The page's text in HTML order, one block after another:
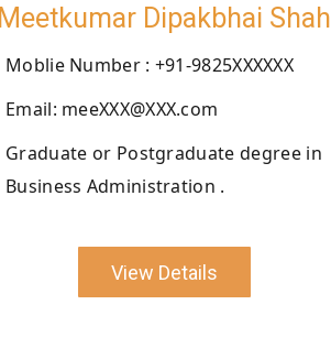
Meetkumar Dipakbhai Shah
Moblie Number : +91-9825XXXXXX
Email: meeXXX@XXX.com
Graduate or Postgraduate degree in
Business Administration .
View Details